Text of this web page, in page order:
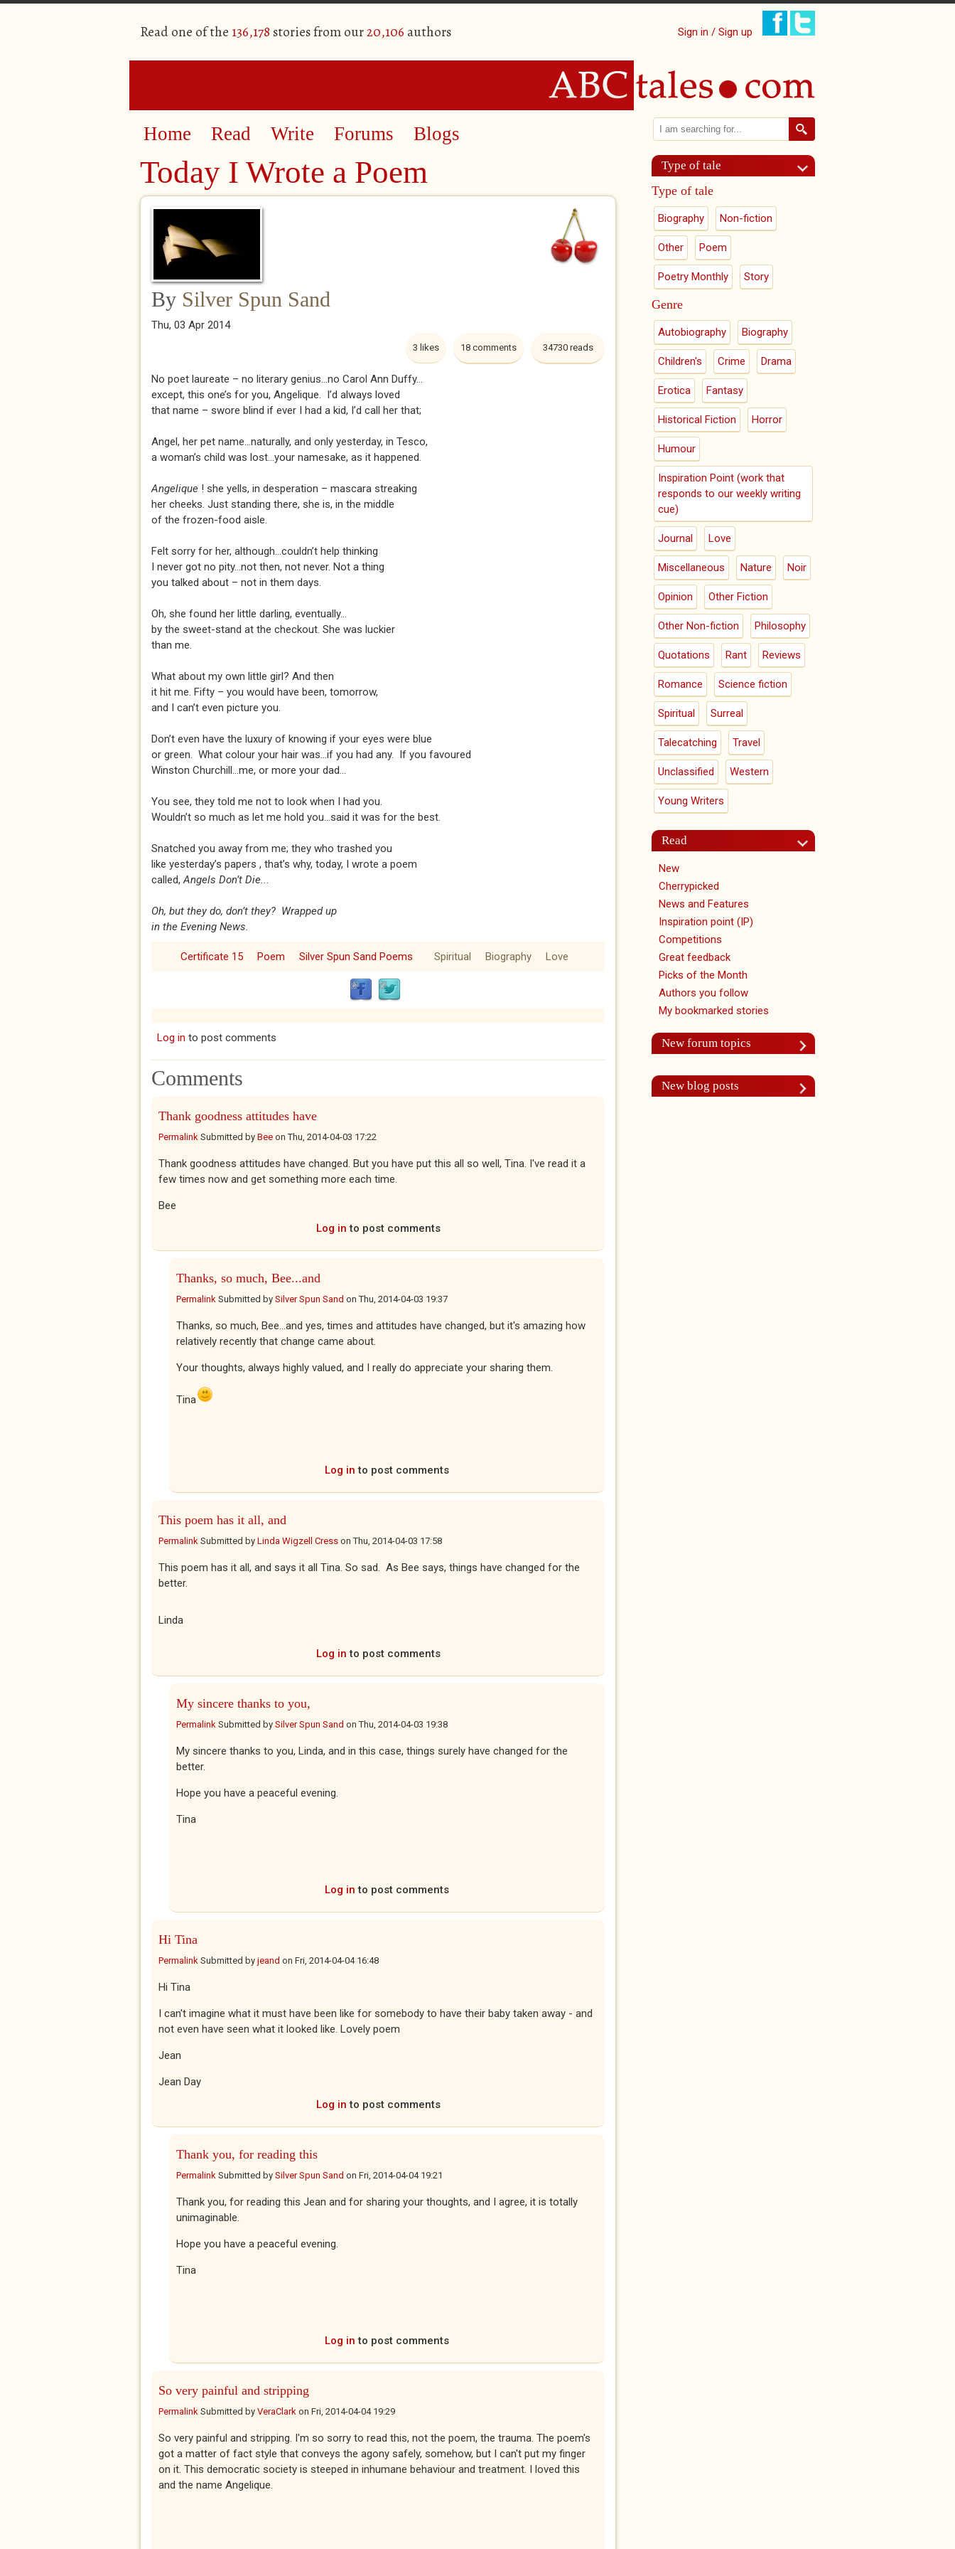
Read one of the 136,178 stories from our20,106 authors Sign in / Sign up
Home Read Write Forums Blogs
Today I Wrote a Poem
By Silver Spun Sand
Thu, 03 Apr 2014
34730 reads
18 comments
3 likes
No poet laureate – no literary genius...no Carol Ann Duffy...
except, this one’s for you, Angelique. I’d always loved
that name – swore blind if ever I had a kid, I’d call her that;
Angel, her pet name...naturally, and only yesterday, in Tesco,
a woman’s child was lost...your namesake, as it happened.
Angelique ! she yells, in desperation – mascara streaking
her cheeks. Just standing there, she is, in the middle
of the frozen-food aisle.
Felt sorry for her, although...couldn’t help thinking
I never got no pity...not then, not never. Not a thing
you talked about – not in them days.
Oh, she found her little darling, eventually...
by the sweet-stand at the checkout. She was luckier
than me.
What about my own little girl? And then
it hit me. Fifty – you would have been, tomorrow,
and I can’t even picture you.
Don’t even have the luxury of knowing if your eyes were blue
or green. What colour your hair was...if you had any. If you favoured
Winston Churchill...me, or more your dad...
You see, they told me not to look when I had you.
Wouldn’t so much as let me hold you...said it was for the best.
Snatched you away from me; they who trashed you
like yesterday’s papers , that’s why, today, I wrote a poem
called,Angels Don’t Die...
Oh, but they do, don’t they? Wrapped up
in the Evening News.
Certificate 15 Poem Silver Spun Sand Poems Spiritual Biography Love
Log in to post comments
Comments
Thank goodness attitudes have
Permalink Submitted by Bee onThu, 2014-04-03 17:22
Thank goodness attitudes have changed. But you have put this all so well, Tina. I've read it a
few times now and get something more each time.
Bee
Log in to post comments
Thanks, so much, Bee...and
Permalink Submitted by Silver Spun Sand onThu, 2014-04-03 19:37
Thanks, so much, Bee...and yes, times and attitudes have changed, but it's amazing how
relatively recently that change came about.
Your thoughts, always highly valued, and I really do appreciate your sharing them.
Tina
Log in to post comments
This poem has it all, and
Permalink Submitted by Linda Wigzell Cress onThu, 2014-04-03 17:58
This poem has it all, and says it all Tina. So sad. As Bee says, things have changed for the
better.
Linda
Log in to post comments
My sincere thanks to you,
Permalink Submitted by Silver Spun Sand onThu, 2014-04-03 19:38
My sincere thanks to you, Linda, and in this case, things surely have changed for the
better.
Hope you have a peaceful evening.
Tina
Log in to post comments
Hi Tina
Permalink Submitted by jeand on Fri, 2014-04-04 16:48
Hi Tina
I can't imagine what it must have been like for somebody to have their baby taken away - and
not even have seen what it looked like. Lovely poem
Jean
Jean Day
Log in to post comments
Thank you, for reading this
Permalink Submitted by Silver Spun Sand on Fri, 2014-04-04 19:21
Thank you, for reading this Jean and for sharing your thoughts, and I agree, it is totally
unimaginable.
Hope you have a peaceful evening.
Tina
Log in to post comments
So very painful and stripping
Permalink Submitted by VeraClark on Fri, 2014-04-04 19:29
So very painful and stripping. I'm so sorry to read this, not the poem, the trauma. The poem's
got a matter of fact style that conveys the agony safely, somehow, but I can't put my finger
on it. This democratic society is steeped in inhumane behaviour and treatment. I loved this
and the name Angelique.
Search form
Search
Type of tale
Type of tale
Biography Non-fiction
Other Poem
Poetry Monthly Story
Genre
Autobiography Biography
Children's Crime Drama
Erotica Fantasy
Historical Fiction Horror
Humour
Inspiration Point (work that
responds to our weekly writing
cue)
Journal Love
Miscellaneous Nature Noir
Opinion Other Fiction
Other Non-fiction Philosophy
Quotations Rant Reviews
Romance Science fiction
Spiritual Surreal
Talecatching Travel
Unclassified Western
Young Writers
Read
New
Cherrypicked
News and Features
Inspiration point (IP)
Competitions
Great feedback
Picks of the Month
Authors you follow
My bookmarked stories
New forum topics
New blog posts